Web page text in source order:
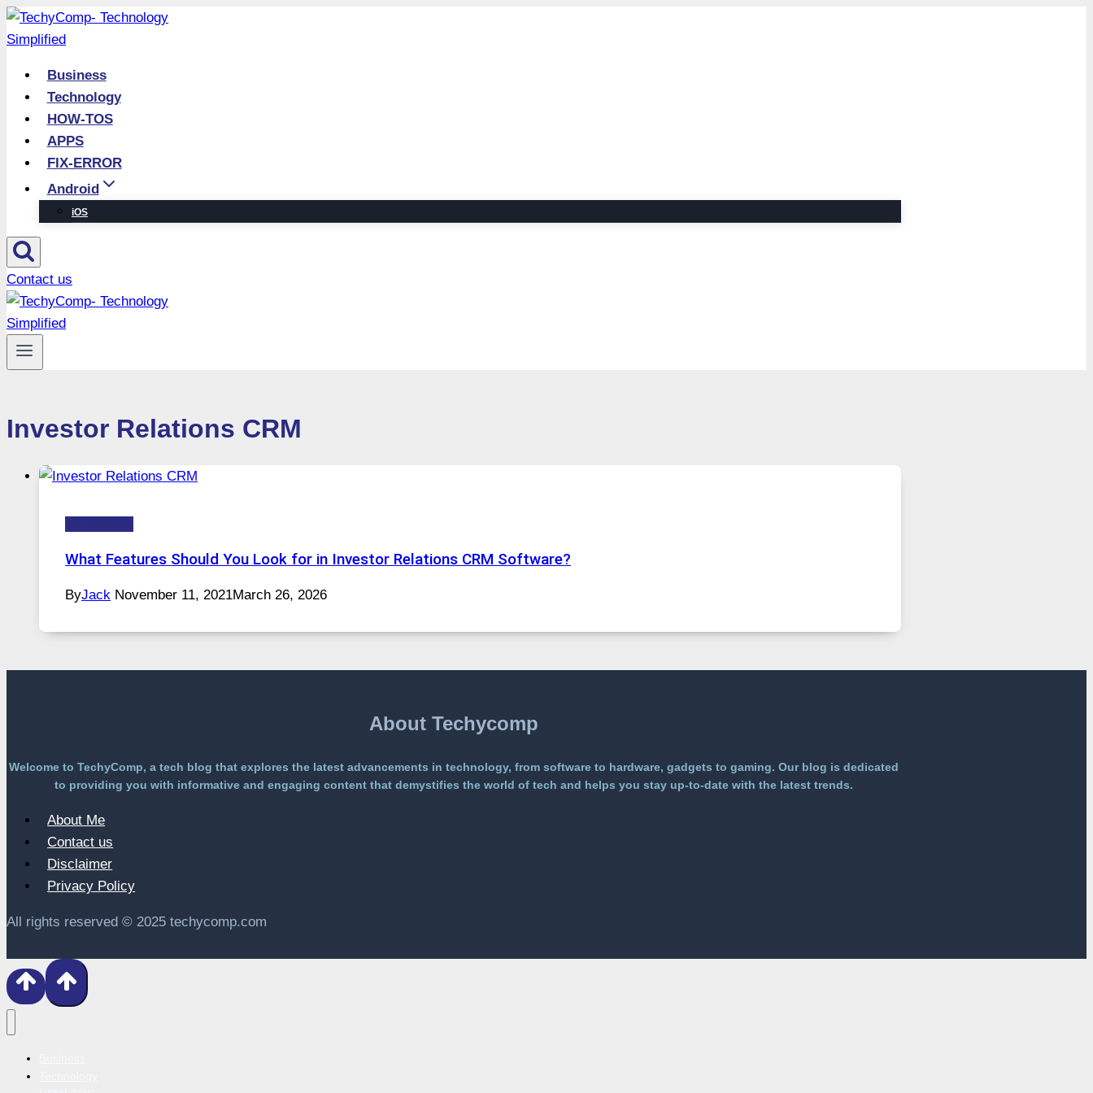
Skip
to
Business
Technology
HOW-TOS
APPS
FIX-ERROR
Android
iOS
Contact us
Investor Relations CRM
What Features Should You Look for in Investor Relations CRM Software?
ByJack November 11, 2021March 26, 2026
About Techycomp
Welcome to TechyComp, a tech blog that explores the latest advancements in technology, from software to hardware, gadgets to gaming. Our blog is dedicated
to providing you with informative and engaging content that demystifies the world of tech and helps you stay up-to-date with the latest trends.
About Me
Contact us
Disclaimer
Privacy Policy
All rights reserved © 2025 techycomp.com